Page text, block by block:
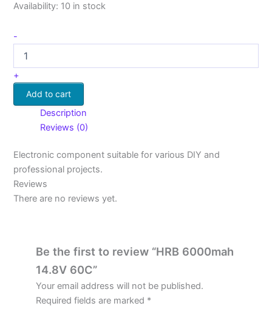
Availability: 10 in stock
-
+
Add to cart
Description
Reviews (0)
Electronic component suitable for various DIY and
professional projects.
Reviews
There are no reviews yet.
Be the first to review “HRB 6000mah
14.8V 60C”
Your email address will not be published.
Required fields are marked *